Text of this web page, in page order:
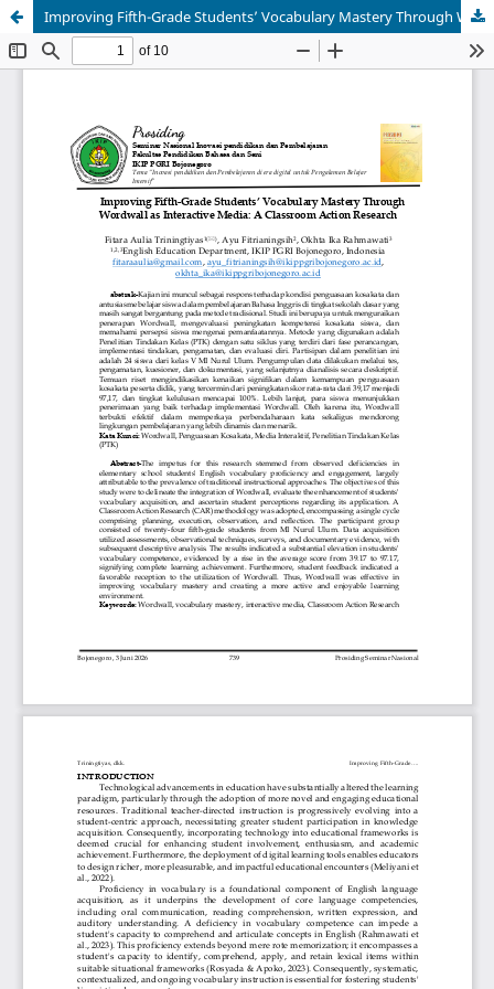
Improving Fifth-Grade Students’ Vocabulary Mastery Through Wordwall as Interactive Media: A Classroom Action Research